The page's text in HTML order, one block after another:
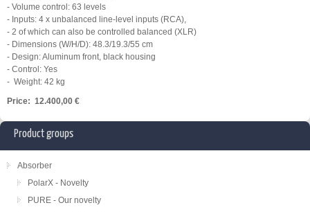
- Volume control: 63 levels
- Inputs: 4 x unbalanced line-level inputs (RCA),
- 2 of which can also be controlled balanced (XLR)
- Dimensions (W/H/D): 48.3/19.3/55 cm
- Design: Aluminum front, black housing
- Control: Yes
- Weight: 42 kg
Price: 12.400,00 €
Product groups
Absorber
PolarX - Novelty
PURE - Our novelty